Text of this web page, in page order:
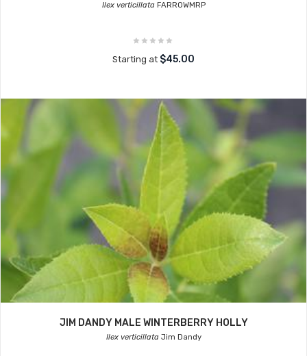
Ilex verticillataFARROWMRP
Starting at $45.00
JIM DANDY MALE WINTERBERRY HOLLY
Ilex verticillataJim Dandy